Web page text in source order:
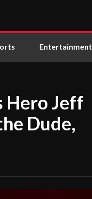
Entertainment
Hero Jeff
Dude,